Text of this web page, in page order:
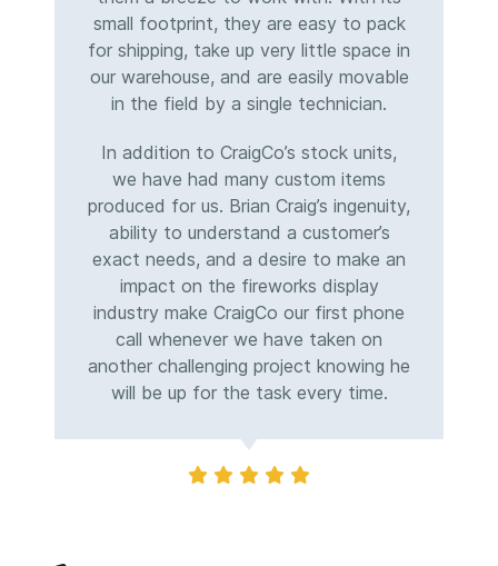
small footprint, they are easy to pack
for shipping, take up very little space in
our warehouse, and are easily movable
in the field by a single technician.
In addition to CraigCo’s stock units,
we have had many custom items
produced for us. Brian Craig’s ingenuity,
ability to understand a customer’s
exact needs, and a desire to make an
impact on the fireworks display
industry make CraigCo our first phone
call whenever we have taken on
another challenging project knowing he
will be up for the task every time.